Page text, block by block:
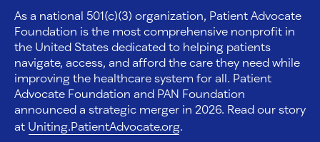
As a national 501(c)(3) organization, Patient Advocate
Foundation is the most comprehensive nonprofit in
the United States dedicated to helping patients
navigate, access, and afford the care they need while
improving the healthcare system for all. Patient
Advocate Foundation and PAN Foundation
announced a strategic merger in 2026. Read our story
at Uniting.PatientAdvocate.org